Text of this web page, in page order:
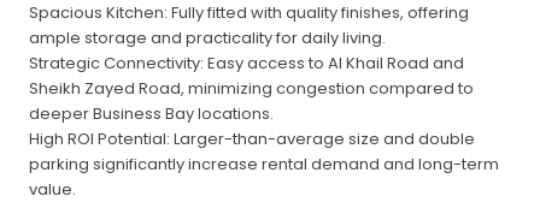
Spacious Kitchen: Fully fitted with quality finishes, offering
ample storage and practicality for daily living.
Strategic Connectivity: Easy access to Al Khail Road and
Sheikh Zayed Road, minimizing congestion compared to
deeper Business Bay locations.
High ROI Potential: Larger-than-average size and double
parking significantly increase rental demand and long-term
value.